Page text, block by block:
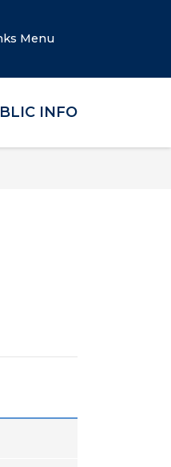
Menu
INFO